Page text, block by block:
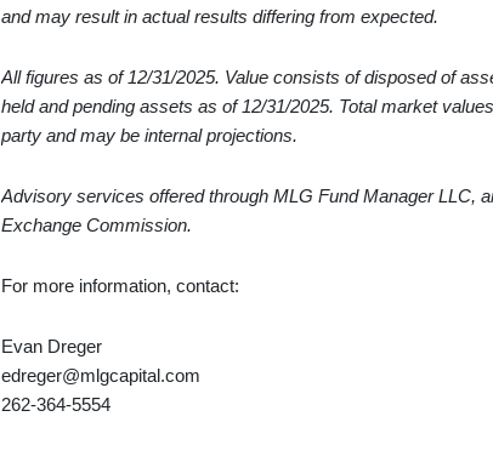
and may result in actual results differing from expected.
All figures as of 12/31/2025. Value consists of disposed of
held and pending assets as of 12/31/2025. Total market
party and may be internal projections.
Advisory services offered through MLG Fund Manager LLC,
Exchange Commission.
For more information, contact:
Evan Dreger
edreger@mlgcapital.com
262-364-5554